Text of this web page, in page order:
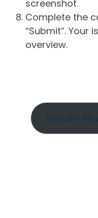
screenshot.
Complete the
“Submit”. Your
overview.
Return to